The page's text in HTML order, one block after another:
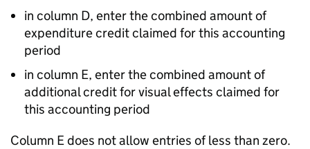
in column D, enter the combined amount of
expenditure credit claimed for this accounting
period
in column E, enter the combined amount of
additional credit for visual effects claimed for
this accounting period
Column E does not allow entries of less than zero.